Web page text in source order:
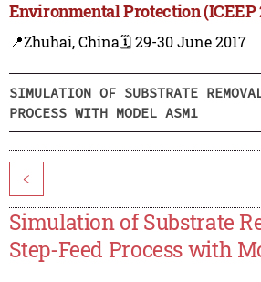
Environmental Protection (ICEEP
📍Zhuhai, China🗓️ 29-30 June 2017
SIMULATION OF SUBSTRATE
PROCESS WITH MODEL ASM1
<
Simulation of Substrate
Step-Feed Process with